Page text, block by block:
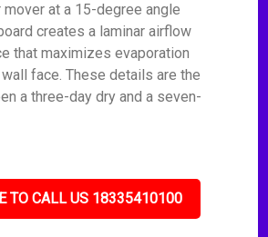
at a 15-degree angle
creates a laminar airflow
that maximizes evaporation
face. These details are the
a three-day dry and a seven-
TO CALL US 18335410100